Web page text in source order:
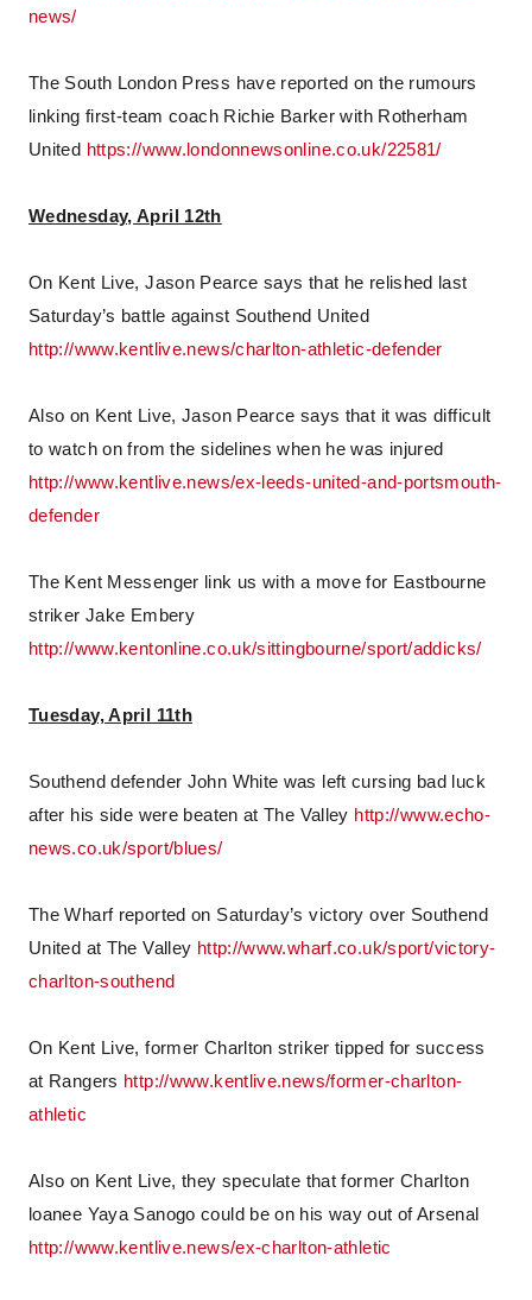
news/
The South London Press have reported on the rumours
linking first-team coach Richie Barker with Rotherham
United https://www.londonnewsonline.co.uk/22581/
Wednesday, April 12th
On Kent Live, Jason Pearce says that he relished last
Saturday’s battle against Southend United
http://www.kentlive.news/charlton-athletic-defender
Also on Kent Live, Jason Pearce says that it was difficult
to watch on from the sidelines when he was injured
http://www.kentlive.news/ex-leeds-united-and-portsmouth-
defender
The Kent Messenger link us with a move for Eastbourne
striker Jake Embery
http://www.kentonline.co.uk/sittingbourne/sport/addicks/
Tuesday, April 11th
Southend defender John White was left cursing bad luck
after his side were beaten at The Valley http://www.echo-
news.co.uk/sport/blues/
The Wharf reported on Saturday’s victory over Southend
United at The Valley http://www.wharf.co.uk/sport/victory-
charlton-southend
On Kent Live, former Charlton striker tipped for success
at Rangers http://www.kentlive.news/former-charlton-
athletic
Also on Kent Live, they speculate that former Charlton
loanee Yaya Sanogo could be on his way out of Arsenal
http://www.kentlive.news/ex-charlton-athletic